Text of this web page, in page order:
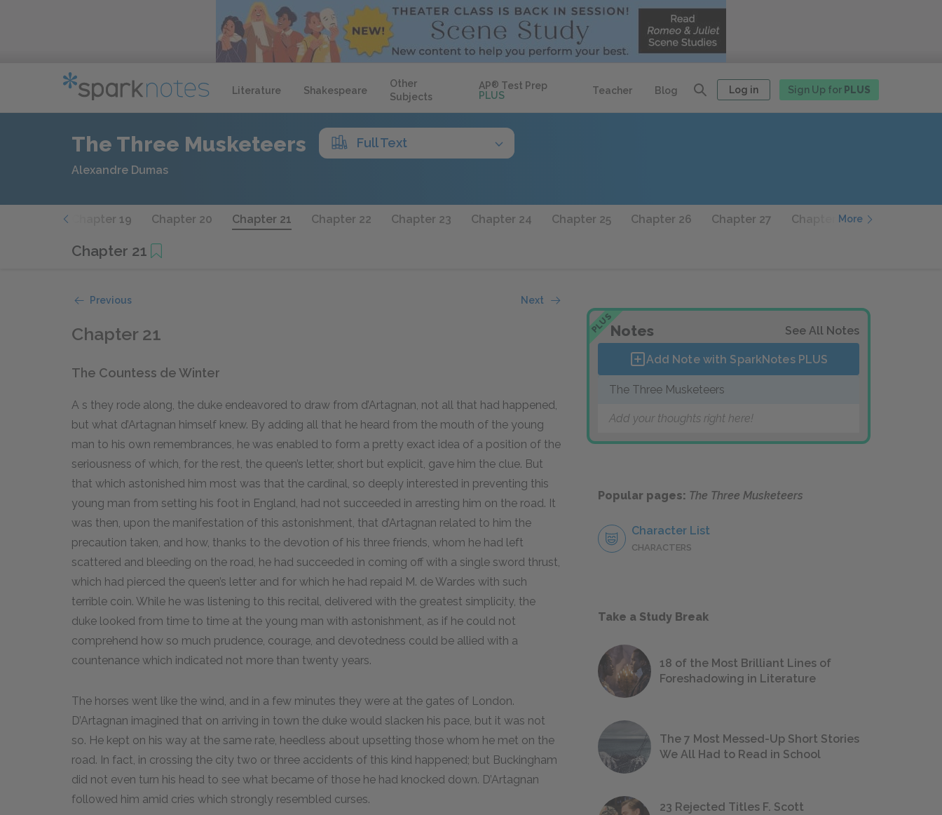
Literature Shakespeare
Other
Subjects
AP® Test Prep
PLUS
Teacher Blog Log in Sign Up for PLUS
The Three Musketeers Full Text
Alexandre Dumas
Chapter 19 Chapter 20 Chapter 21 Chapter 22 Chapter 23 Chapter 24 Chapter 25 Chapter 26 Chapter 27 Chapter 28More
Chapter 21
Previous Next
Chapter 21
The Countess de Winter
A s they rode along, the duke endeavored to draw from d’Artagnan, not all that had happened,
but what d’Artagnan himself knew. By adding all that he heard from the mouth of the young
man to his own remembrances, he was enabled to form a pretty exact idea of a position of the
seriousness of which, for the rest, the queen’s letter, short but explicit, gave him the clue. But
that which astonished him most was that the cardinal, so deeply interested in preventing this
young man from setting his foot in England, had not succeeded in arresting him on the road. It
was then, upon the manifestation of this astonishment, that d’Artagnan related to him the
precaution taken, and how, thanks to the devotion of his three friends, whom he had left
scattered and bleeding on the road, he had succeeded in coming off with a single sword thrust,
which had pierced the queen’s letter and for which he had repaid M. de Wardes with such
terrible coin. While he was listening to this recital, delivered with the greatest simplicity, the
duke looked from time to time at the young man with astonishment, as if he could not
comprehend how so much prudence, courage, and devotedness could be allied with a
countenance which indicated not more than twenty years.
The horses went like the wind, and in a few minutes they were at the gates of London.
D’Artagnan imagined that on arriving in town the duke would slacken his pace, but it was not
so. He kept on his way at the same rate, heedless about upsetting those whom he met on the
road. In fact, in crossing the city two or three accidents of this kind happened; but Buckingham
did not even turn his head to see what became of those he had knocked down. D’Artagnan
followed him amid cries which strongly resembled curses.
PLUSNotes See All Notes
Add Note with SparkNotes PLUS
The Three Musketeers
Add your thoughts right here!
Popular pages: The Three Musketeers
Character List
CHARACTERS
Take a Study Break
18 of the Most Brilliant Lines of
Foreshadowing in Literature
The 7 Most Messed-Up Short Stories
We All Had to Read in School
23 Rejected Titles F. Scott